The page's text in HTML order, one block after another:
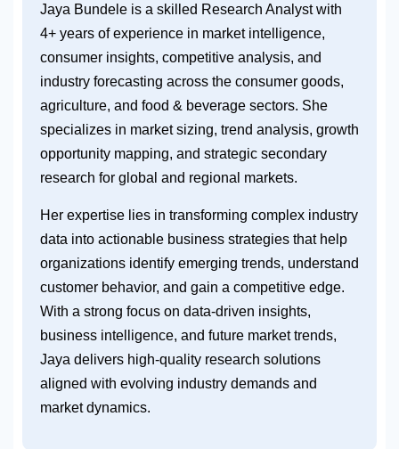
Jaya Bundele is a skilled Research Analyst with
4+ years of experience in market intelligence,
consumer insights, competitive analysis, and
industry forecasting across the consumer goods,
agriculture, and food & beverage sectors. She
specializes in market sizing, trend analysis, growth
opportunity mapping, and strategic secondary
research for global and regional markets.
Her expertise lies in transforming complex industry
data into actionable business strategies that help
organizations identify emerging trends, understand
customer behavior, and gain a competitive edge.
With a strong focus on data-driven insights,
business intelligence, and future market trends,
Jaya delivers high-quality research solutions
aligned with evolving industry demands and
market dynamics.